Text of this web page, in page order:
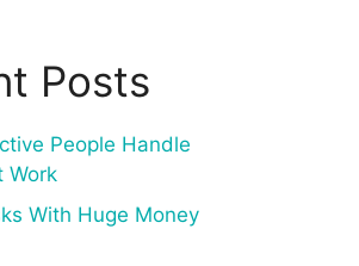
Posts
People Handle
Work
With Huge Money